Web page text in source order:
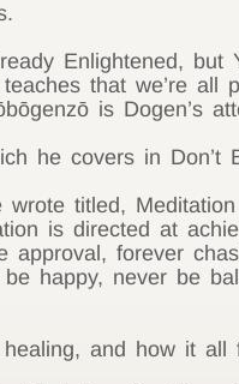
Enlightened, but
that we’re
is Dogen’s
he covers in Don’t
titled,
is directed at
forever
happy, never be
and how it all